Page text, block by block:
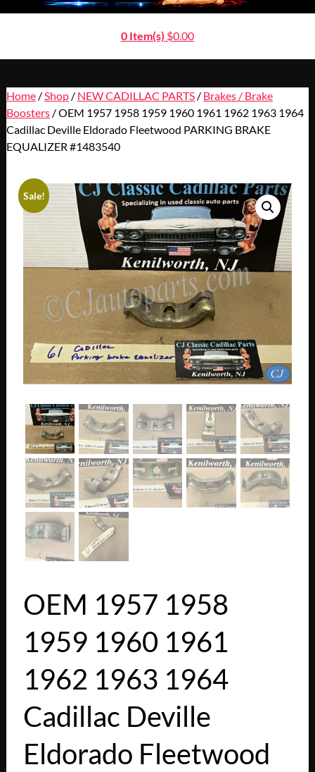
0 Item(s) $0.00
Home/ Shop/ NEW CADILLAC PARTS/ Brakes / Brake
Boosters/ OEM 1957 1958 1959 1960 1961 1962 1963 1964
Cadillac Deville Eldorado Fleetwood PARKING BRAKE
EQUALIZER #1483540
Sale!
OEM 1957 1958
1959 1960 1961
1962 1963 1964
Cadillac Deville
Eldorado Fleetwood